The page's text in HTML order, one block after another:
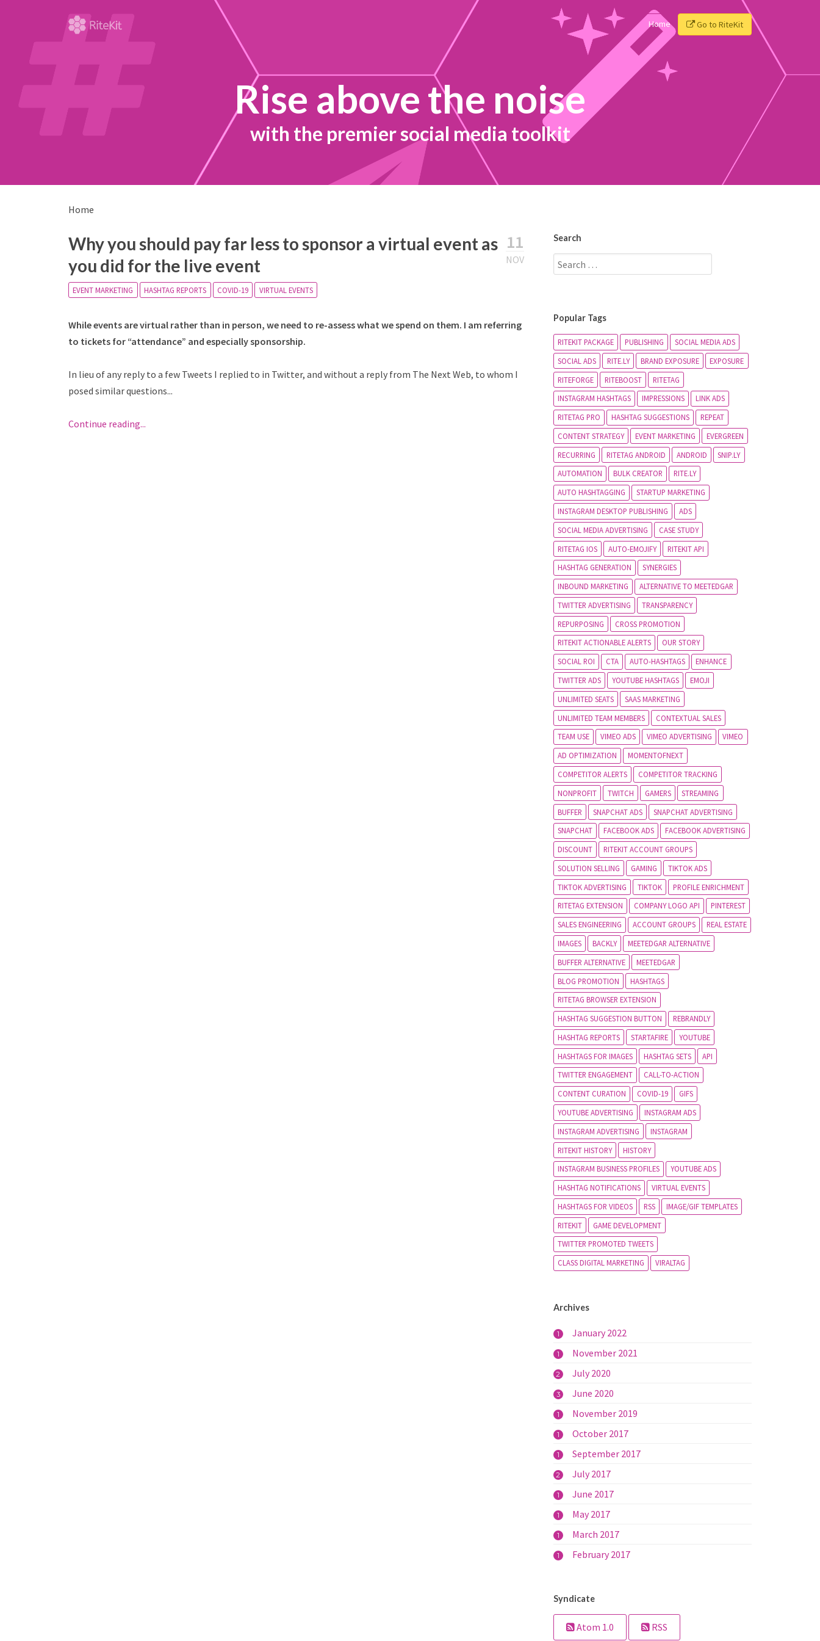
Home Go to RiteKit
Rise above the noise
with the premier social media toolkit
Home
11
NOV
Why you should pay far less to sponsor a virtual event as
you did for the live event
EVENT MARKETING HASHTAG REPORTS COVID-19 VIRTUAL EVENTS
While events are virtual rather than in person, we need to re-assess what we spend on them. I am referring
to tickets for “attendance” and especially sponsorship.
In lieu of any reply to a few Tweets I replied to in Twitter, and without a reply from The Next Web, to whom I
posed similar questions...
Continue reading...
Search
Popular Tags
RITEKIT PACKAGE PUBLISHING
SOCIAL MEDIA ADS
SOCIAL ADS
RITE.LY BRAND EXPOSURE
EXPOSURE
RITEFORGE
RITEBOOST
RITETAG
INSTAGRAM HASHTAGS
IMPRESSIONS
LINK ADS
RITETAG PRO
HASHTAG SUGGESTIONS
REPEAT
CONTENT STRATEGY
EVENT MARKETING
EVERGREEN
RECURRING
RITETAG ANDROID ANDROID
SNIP.LY
AUTOMATION
BULK CREATOR
RITE.LY
AUTO HASHTAGGING
STARTUP MARKETING
INSTAGRAM DESKTOP PUBLISHING
ADS
SOCIAL MEDIA ADVERTISING
CASE STUDY
RITETAG IOS
AUTO-EMOJIFY
RITEKIT API
HASHTAG GENERATION
SYNERGIES
INBOUND MARKETING
ALTERNATIVE TO MEETEDGAR
TWITTER ADVERTISING
TRANSPARENCY
REPURPOSING
CROSS PROMOTION
RITEKIT ACTIONABLE ALERTS
OUR STORY
SOCIAL ROI
CTA AUTO-HASHTAGS
ENHANCE
TWITTER ADS
YOUTUBE HASHTAGS
EMOJI
UNLIMITED SEATS
SAAS MARKETING
UNLIMITED TEAM MEMBERS
CONTEXTUAL SALES
TEAM USE
VIMEO ADS VIMEO ADVERTISING
VIMEO
AD OPTIMIZATION
MOMENTOFNEXT
COMPETITOR ALERTS
COMPETITOR TRACKING
NONPROFIT
TWITCH GAMERS
STREAMING
BUFFER
SNAPCHAT ADS
SNAPCHAT ADVERTISING
SNAPCHAT
FACEBOOK ADS
FACEBOOK ADVERTISING
DISCOUNT
RITEKIT ACCOUNT GROUPS
SOLUTION SELLING
GAMING
TIKTOK ADS
TIKTOK ADVERTISING
TIKTOK
PROFILE ENRICHMENT
RITETAG EXTENSION
COMPANY LOGO API
PINTEREST
SALES ENGINEERING
ACCOUNT GROUPS
REAL ESTATE
IMAGES
BACKLY
MEETEDGAR ALTERNATIVE
BUFFER ALTERNATIVE
MEETEDGAR
BLOG PROMOTION
HASHTAGS
RITETAG BROWSER EXTENSION
HASHTAG SUGGESTION BUTTON
REBRANDLY
HASHTAG REPORTS
STARTAFIRE
YOUTUBE
HASHTAGS FOR IMAGES
HASHTAG SETS
API
TWITTER ENGAGEMENT
CALL-TO-ACTION
CONTENT CURATION
COVID-19
GIFS
YOUTUBE ADVERTISING
INSTAGRAM ADS
INSTAGRAM ADVERTISING
INSTAGRAM
RITEKIT HISTORY
HISTORY
INSTAGRAM BUSINESS PROFILES
YOUTUBE ADS
HASHTAG NOTIFICATIONS
VIRTUAL EVENTS
HASHTAGS FOR VIDEOS
RSS
IMAGE/GIF TEMPLATES
RITEKIT
GAME DEVELOPMENT
TWITTER PROMOTED TWEETS
CLASS DIGITAL MARKETING
VIRALTAG
Archives
1 January 2022
1 November 2021
2 July 2020
3 June 2020
1 November 2019
1 October 2017
1 September 2017
2 July 2017
1 June 2017
1 May 2017
1 March 2017
1 February 2017
Syndicate
Atom 1.0 RSS